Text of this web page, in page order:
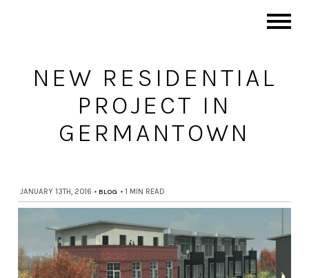
NEW RESIDENTIAL
PROJECT IN
GERMANTOWN
JANUARY 13TH, 2016 • BLOG • 1 MIN READ